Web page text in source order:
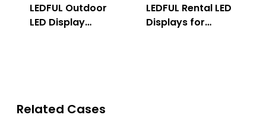
LEDFUL Outdoor
LED Display
LEDFUL Rental LED
Displays for
Related Cases